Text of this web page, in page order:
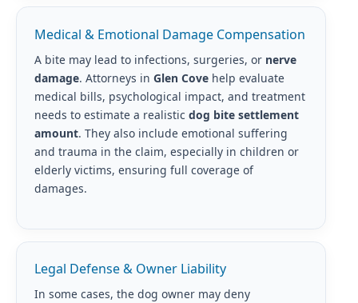
Medical & Emotional Damage Compensation
A bite may lead to infections, surgeries, or nerve
damage. Attorneys in Glen Covehelp evaluate
medical bills, psychological impact, and treatment
needs to estimate a realistic dog bite settlement
amount. They also include emotional suffering
and trauma in the claim, especially in children or
elderly victims, ensuring full coverage of
damages.
Legal Defense & Owner Liability
In some cases, the dog owner may deny